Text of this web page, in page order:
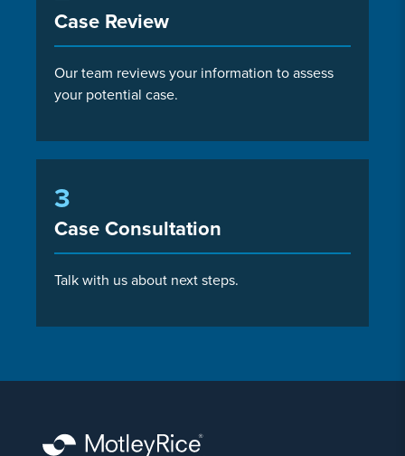
Case Review
Our team reviews your information to assess
your potential case.
3
Case Consultation
Talk with us about next steps.